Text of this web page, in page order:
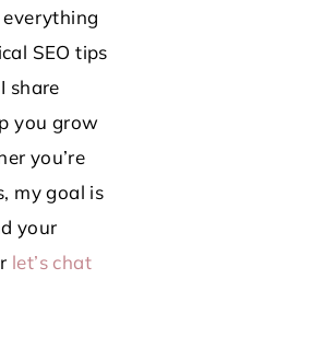
everything
SEO tips
share
you grow
you’re
my goal is
your
let’s chat